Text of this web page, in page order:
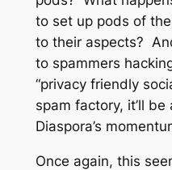
to set up pods of
to their aspects?
to spammers
“privacy friendly
spam factory, it’ll
Diaspora’s
Once again, this